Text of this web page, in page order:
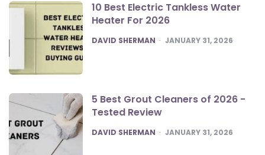
10 Best Electric Tankless Water
Heater For 2026
POSTED
DAVID SHERMAN JANUARY 31, 2026
5 Best Grout Cleaners of 2026 -
Tested Review
POSTED
DAVID SHERMAN JANUARY 31, 2026